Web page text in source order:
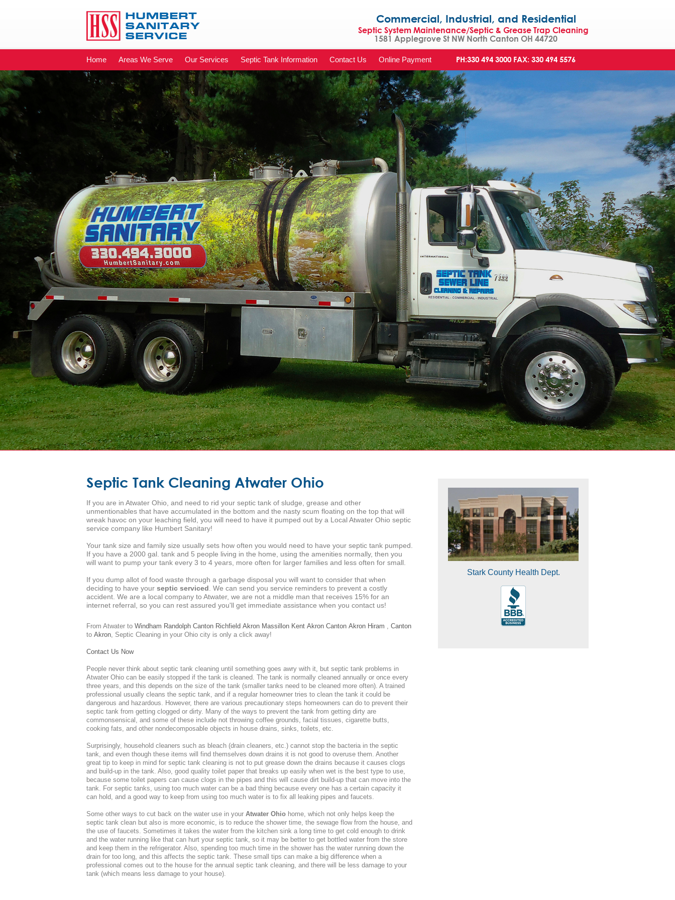
Commercial, Industrial, and Residential
Septic System Maintenance/Septic & Grease Trap Cleaning
1581 Applegrove St NW North Canton OH 44720
Home Areas We Serve Our Services Septic Tank Information Contact Us Online Payment PH:330 494 3000 FAX: 330 494 5576
Septic Tank Cleaning Atwater Ohio
If you are in Atwater Ohio, and need to rid your septic tank of sludge, grease and other
unmentionables that have accumulated in the bottom and the nasty scum floating on the top that will
wreak havoc on your leaching field, you will need to have it pumped out by a Local Atwater Ohio septic
service company like Humbert Sanitary!
Your tank size and family size usually sets how often you would need to have your septic tank pumped.
If you have a 2000 gal. tank and 5 people living in the home, using the amenities normally, then you
will want to pump your tank every 3 to 4 years, more often for larger families and less often for small.
If you dump allot of food waste through a garbage disposal you will want to consider that when
deciding to have your septic serviced . We can send you service reminders to prevent a costly
accident. We are a local company to Atwater, we are not a middle man that receives 15% for an
internet referral, so you can rest assured you'll get immediate assistance when you contact us!
From Atwater to Windham Randolph Canton Richfield Akron Massillon Kent Akron Canton Akron Hiram , Canton
to Akron, Septic Cleaning in your Ohio city is only a click away!
Contact Us Now
People never think about septic tank cleaning until something goes awry with it, but septic tank problems in
Atwater Ohio can be easily stopped if the tank is cleaned. The tank is normally cleaned annually or once every
three years, and this depends on the size of the tank (smaller tanks need to be cleaned more often). A trained
professional usually cleans the septic tank, and if a regular homeowner tries to clean the tank it could be
dangerous and hazardous. However, there are various precautionary steps homeowners can do to prevent their
septic tank from getting clogged or dirty. Many of the ways to prevent the tank from getting dirty are
commonsensical, and some of these include not throwing coffee grounds, facial tissues, cigarette butts,
cooking fats, and other nondecomposable objects in house drains, sinks, toilets, etc.
Surprisingly, household cleaners such as bleach (drain cleaners, etc.) cannot stop the bacteria in the septic
tank, and even though these items will find themselves down drains it is not good to overuse them. Another
great tip to keep in mind for septic tank cleaning is not to put grease down the drains because it causes clogs
and build-up in the tank. Also, good quality toilet paper that breaks up easily when wet is the best type to use,
because some toilet papers can cause clogs in the pipes and this will cause dirt build-up that can move into the
tank. For septic tanks, using too much water can be a bad thing because every one has a certain capacity it
can hold, and a good way to keep from using too much water is to fix all leaking pipes and faucets.
Some other ways to cut back on the water use in your Atwater Ohio home, which not only helps keep the
septic tank clean but also is more economic, is to reduce the shower time, the sewage flow from the house, and
the use of faucets. Sometimes it takes the water from the kitchen sink a long time to get cold enough to drink
and the water running like that can hurt your septic tank, so it may be better to get bottled water from the store
and keep them in the refrigerator. Also, spending too much time in the shower has the water running down the
drain for too long, and this affects the septic tank. These small tips can make a big difference when a
professional comes out to the house for the annual septic tank cleaning, and there will be less damage to your
tank (which means less damage to your house).
Stark County Health Dept.